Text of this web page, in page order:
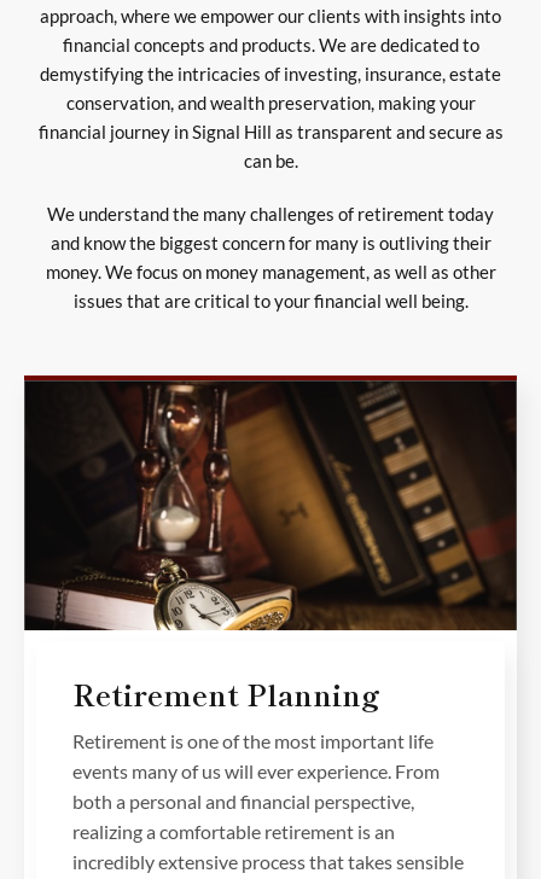
approach, where we empower our clients with insights into
financial concepts and products. We are dedicated to
demystifying the intricacies of investing, insurance, estate
conservation, and wealth preservation, making your
financial journey in Signal Hill as transparent and secure as
can be.
We understand the many challenges of retirement today
and know the biggest concern for many is outliving their
money. We focus on money management, as well as other
issues that are critical to your financial well being.
Retirement Planning
Retirement is one of the most important life
events many of us will ever experience. From
both a personal and financial perspective,
realizing a comfortable retirement is an
incredibly extensive process that takes sensible